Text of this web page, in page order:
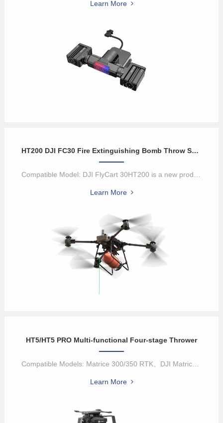
Learn More
HT200 DJI FC30 Fire Extinguishing Bomb Throw System
Compatible Model: DJI FlyCart 30HT200 is a new product developed b...
Learn More
HT5/HT5 PRO Multi-functional Four-stage Thrower
Learn More